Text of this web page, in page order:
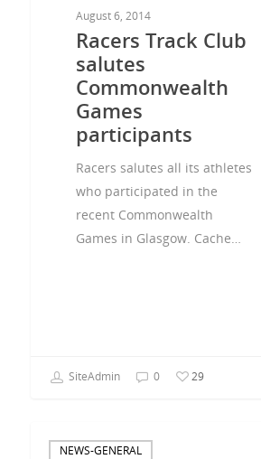
August 6, 2014
Racers Track Club
salutes
Commonwealth
Games
participants
Racers salutes all its athletes
who participated in the
recent Commonwealth
Games in Glasgow. Cache…
SiteAdmin 0 29
NEWS-GENERAL